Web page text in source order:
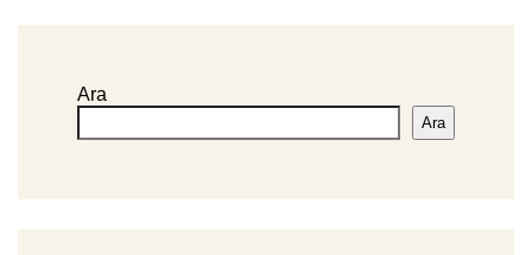
Ara
Ara